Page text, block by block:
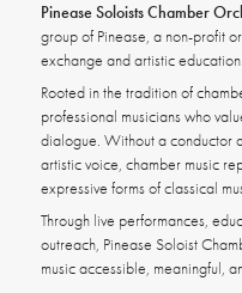
Pinease Soloists Chamber
group of Pinease, a non-profit
exchange and artistic education.
Rooted in the tradition of
professional musicians who
dialogue. Without a conductor
artistic voice, chamber music
expressive forms of classical
Through live performances,
outreach, Pinease Soloist
music accessible, meaningful,